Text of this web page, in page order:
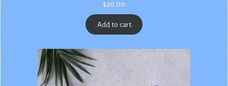
$20.00
Add to cart